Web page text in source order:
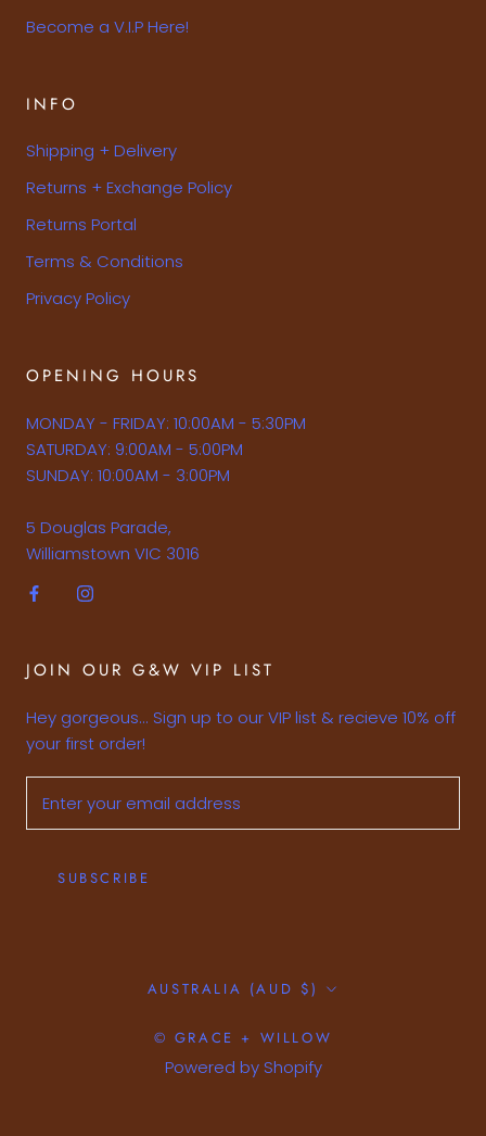
Become a V.I.P Here!
INFO
Shipping + Delivery
Returns + Exchange Policy
Returns Portal
Terms & Conditions
Privacy Policy
OPENING HOURS
MONDAY - FRIDAY: 10:00AM - 5:30PM
SATURDAY: 9:00AM - 5:00PM
SUNDAY: 10:00AM - 3:00PM
5 Douglas Parade,
Williamstown VIC 3016
JOIN OUR G&W VIP LIST
Hey gorgeous... Sign up to our VIP list & recieve 10% off
your first order!
SUBSCRIBE
Country/region
AUSTRALIA (AUD $)
© GRACE + WILLOW
Powered by Shopify